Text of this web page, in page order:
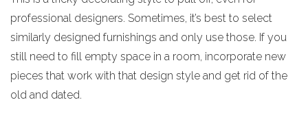
professional designers. Sometimes, it’s best to select
similarly designed furnishings and only use those. If you
still need to fill empty space in a room, incorporate new
pieces that work with that design style and get rid of the
old and dated.